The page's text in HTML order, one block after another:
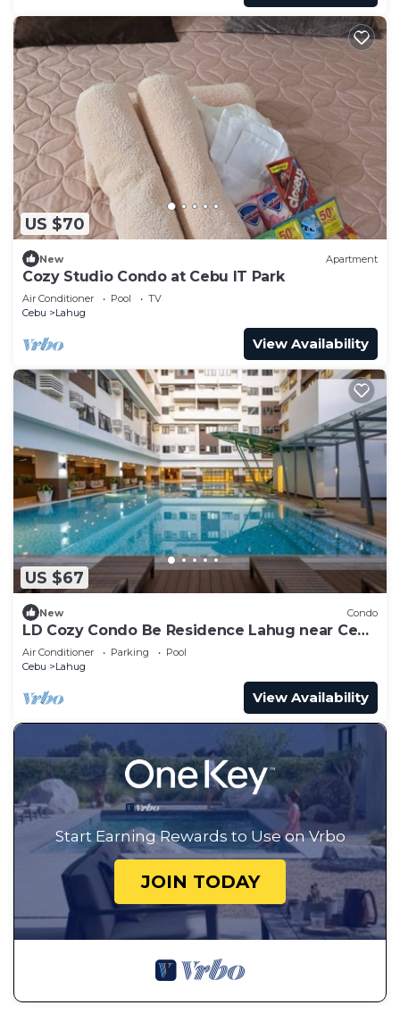
US $70
New Apartment
Cozy Studio Condo at Cebu IT Park
Air Conditioner Pool
TV
Cebu
Lahug
View Availability
US $67
New Condo
LD Cozy Condo Be Residence Lahug near Cebu
IT Park
Air Conditioner Parking
Pool
Cebu
Lahug
View Availability
Start Earning Rewards to Use on Vrbo
JOIN TODAY